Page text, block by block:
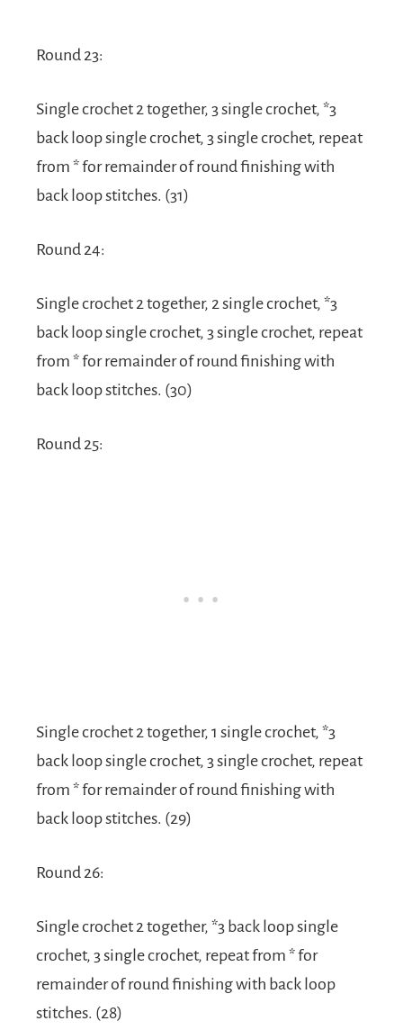
Round 23:
Single crochet 2 together, 3 single crochet, *3
back loop single crochet, 3 single crochet, repeat
from * for remainder of round finishing with
back loop stitches. (31)
Round 24:
Single crochet 2 together, 2 single crochet, *3
back loop single crochet, 3 single crochet, repeat
from * for remainder of round finishing with
back loop stitches. (30)
Round 25:
Single crochet 2 together, 1 single crochet, *3
back loop single crochet, 3 single crochet, repeat
from * for remainder of round finishing with
back loop stitches. (29)
Round 26:
Single crochet 2 together, *3 back loop single
crochet, 3 single crochet, repeat from * for
remainder of round finishing with back loop
stitches. (28)